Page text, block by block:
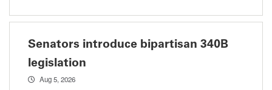
Senators introduce bipartisan 340B
legislation
Aug 5, 2026